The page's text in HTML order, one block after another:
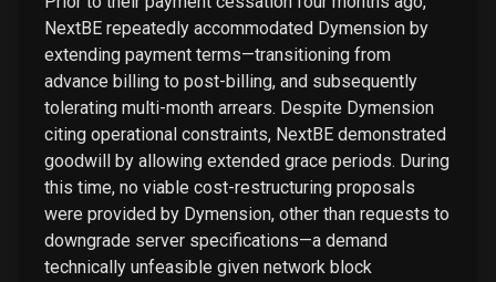
NextBE repeatedly accommodated Dymension by
extending payment terms—transitioning from
advance billing to post-billing, and subsequently
tolerating multi-month arrears. Despite Dymension
citing operational constraints, NextBE demonstrated
goodwill by allowing extended grace periods. During
this time, no viable cost-restructuring proposals
were provided by Dymension, other than requests to
downgrade server specifications—a demand
technically unfeasible given network block